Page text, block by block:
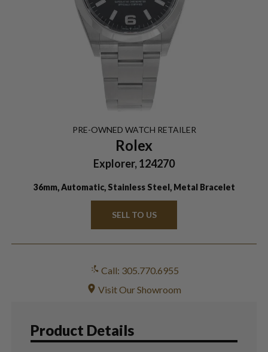
PRE-OWNED WATCH RETAILER
Rolex
Explorer, 124270
36mm, Automatic, Stainless Steel, Metal Bracelet
SELL TO US
Call: 305.770.6955
Visit Our Showroom
Product Details